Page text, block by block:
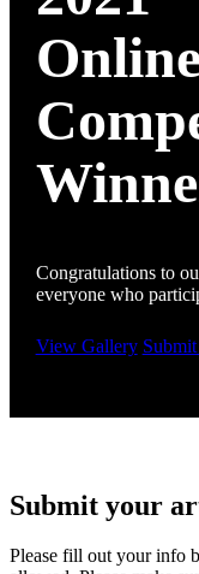
Online
Congratulations to
everyone who
View Gallery
Submit your
Please fill out your info